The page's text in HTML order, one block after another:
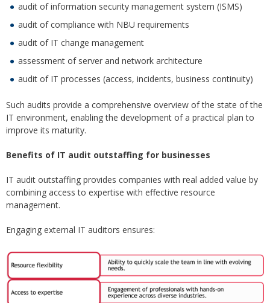
audit of information security management system (ISMS)
audit of compliance with NBU requirements
audit of IT change management
assessment of server and network architecture
audit of IT processes (access, incidents, business continuity)
Such audits provide a comprehensive overview of the state of the
IT environment, enabling the development of a practical plan to
improve its maturity.
Benefits of IT audit outstaffing for businesses
IT audit outstaffing provides companies with real added value by
combining access to expertise with effective resource
management.
Engaging external IT auditors ensures: